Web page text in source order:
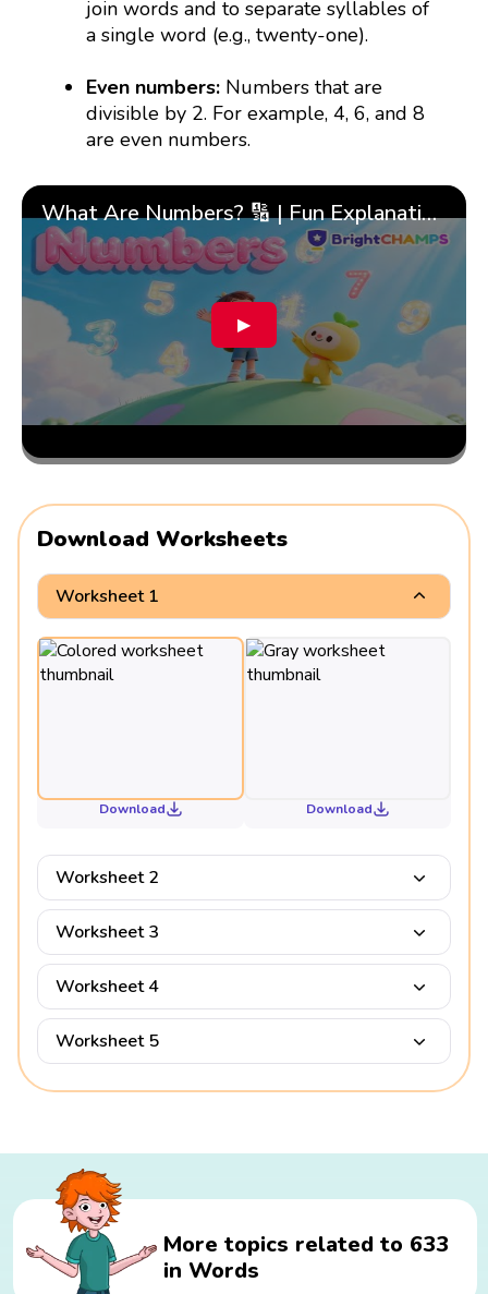
join words and to separate syllables of
a single word (e.g., twenty-one).
Even numbers: Numbers that are
divisible by 2. For example, 4, 6, and 8
are even numbers.
What Are Numbers? 🔢 | Fun Explanation with 🎯 Real-Life Examples for Kids | ✨BrightCHAMPS Math
▶
Download Worksheets
Worksheet 1
Download Download
Worksheet 2
Worksheet 3
Worksheet 4
Worksheet 5
More topics related to 633
in Words